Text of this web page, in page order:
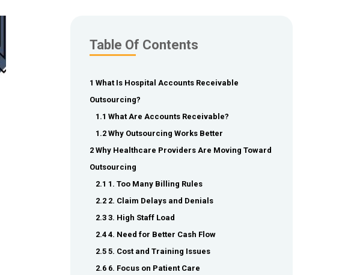
Table Of Contents
1 What Is Hospital Accounts Receivable
Outsourcing?
1.1 What Are Accounts Receivable?
1.2 Why Outsourcing Works Better
2 Why Healthcare Providers Are Moving Toward
Outsourcing
2.1 1. Too Many Billing Rules
2.2 2. Claim Delays and Denials
2.3 3. High Staff Load
2.4 4. Need for Better Cash Flow
2.5 5. Cost and Training Issues
2.6 6. Focus on Patient Care